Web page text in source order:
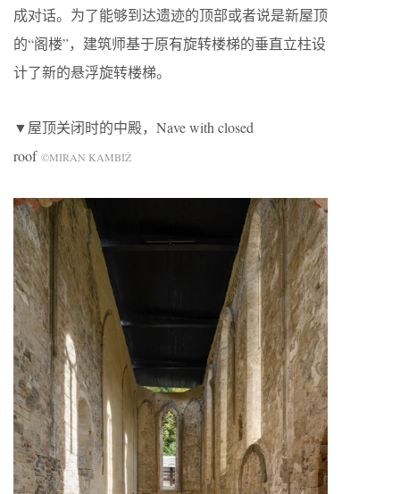
成对话。为了能够到达遗迹的顶部或者说是新屋顶
的“阁楼”，建筑师基于原有旋转楼梯的垂直立柱设
计了新的悬浮旋转楼梯。
▼屋顶关闭时的中殿，Nave with closed
roof ©MIRAN KAMBIŽ